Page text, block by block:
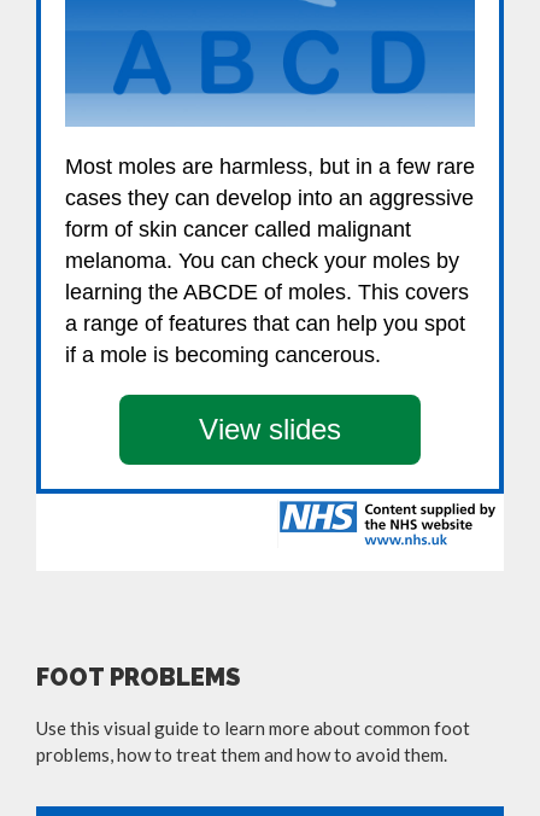
FOOT PROBLEMS
Use this visual guide to learn more about common foot
problems, how to treat them and how to avoid them.